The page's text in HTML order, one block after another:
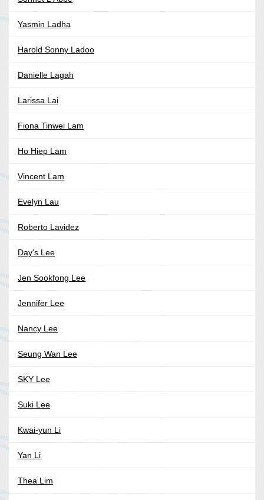
Yasmin Ladha
Harold Sonny Ladoo
Danielle Lagah
Larissa Lai
Fiona Tinwei Lam
Ho Hiep Lam
Vincent Lam
Evelyn Lau
Roberto Lavidez
Day's Lee
Jen Sookfong Lee
Jennifer Lee
Nancy Lee
Seung Wan Lee
SKY Lee
Suki Lee
Kwai-yun Li
Yan Li
Thea Lim